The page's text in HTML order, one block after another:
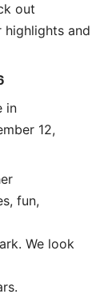
out
and
in
12,
fun,
We look